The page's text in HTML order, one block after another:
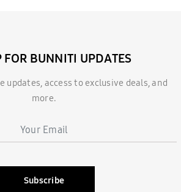
FOR BUNNITI UPDATES
updates, access to exclusive deals, and
more.
Subscribe